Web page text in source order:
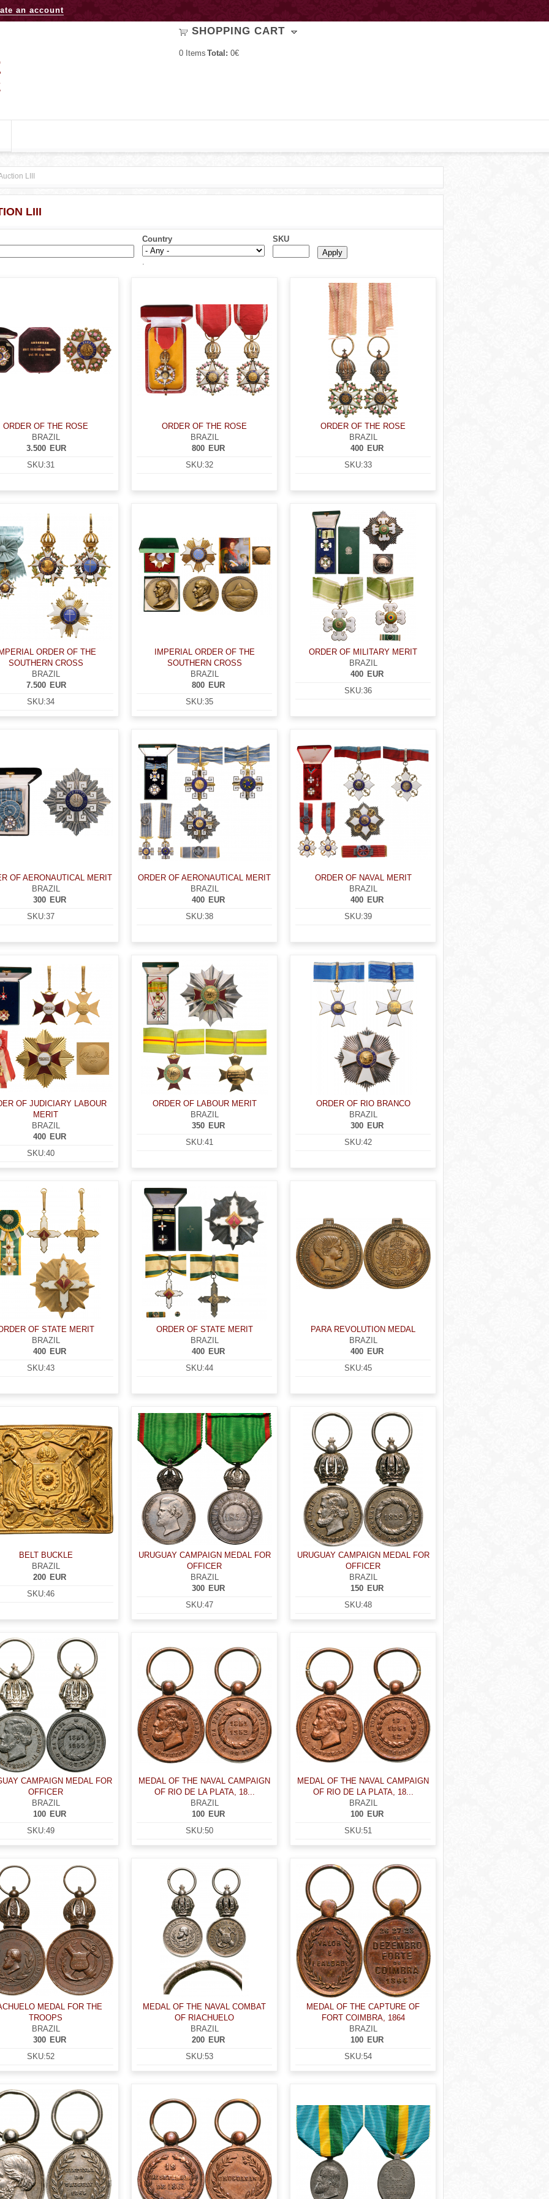
an account
SHOPPING CART
0 Items Total: 0€
LIII
LIII
Country SKU
ORDER OF THE ROSE
BRAZIL
EUR
3.500
SKU:31
ORDER OF THE ROSE
BRAZIL
EUR
800
SKU:32
ORDER OF THE ROSE
BRAZIL
EUR
400
SKU:33
ORDER OF THE
SOUTHERN CROSS
BRAZIL
EUR
7.500
SKU:34
IMPERIAL ORDER OF THE
SOUTHERN CROSS
BRAZIL
EUR
800
SKU:35
ORDER OF MILITARY MERIT
BRAZIL
EUR
400
SKU:36
OF AERONAUTICAL MERIT
BRAZIL
EUR
300
SKU:37
ORDER OF AERONAUTICAL MERIT
BRAZIL
EUR
400
SKU:38
ORDER OF NAVAL MERIT
BRAZIL
EUR
400
SKU:39
OF JUDICIARY LABOUR
MERIT
BRAZIL
EUR
400
SKU:40
ORDER OF LABOUR MERIT
BRAZIL
EUR
350
SKU:41
ORDER OF RIO BRANCO
BRAZIL
EUR
300
SKU:42
OF STATE MERIT
BRAZIL
EUR
400
SKU:43
ORDER OF STATE MERIT
BRAZIL
EUR
400
SKU:44
PARA REVOLUTION MEDAL
BRAZIL
EUR
400
SKU:45
BELT BUCKLE
BRAZIL
EUR
200
SKU:46
URUGUAY CAMPAIGN MEDAL FOR
OFFICER
BRAZIL
EUR
300
SKU:47
URUGUAY CAMPAIGN MEDAL FOR
OFFICER
BRAZIL
EUR
150
SKU:48
CAMPAIGN MEDAL FOR
OFFICER
BRAZIL
EUR
100
SKU:49
MEDAL OF THE NAVAL CAMPAIGN
OF RIO DE LA PLATA, 18...
BRAZIL
EUR
100
SKU:50
MEDAL OF THE NAVAL CAMPAIGN
OF RIO DE LA PLATA, 18...
BRAZIL
EUR
100
SKU:51
MEDAL FOR THE
TROOPS
BRAZIL
EUR
300
SKU:52
MEDAL OF THE NAVAL COMBAT
OF RIACHUELO
BRAZIL
EUR
200
SKU:53
MEDAL OF THE CAPTURE OF
FORT COIMBRA, 1864
BRAZIL
EUR
100
SKU:54